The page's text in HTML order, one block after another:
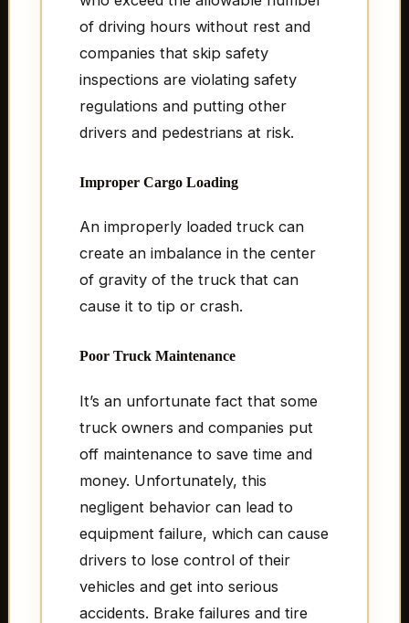
of driving hours without rest and
companies that skip safety
inspections are violating safety
regulations and putting other
drivers and pedestrians at risk.
Improper Cargo Loading
An improperly loaded truck can
create an imbalance in the center
of gravity of the truck that can
cause it to tip or crash.
Poor Truck Maintenance
It’s an unfortunate fact that some
truck owners and companies put
off maintenance to save time and
money. Unfortunately, this
negligent behavior can lead to
equipment failure, which can cause
drivers to lose control of their
vehicles and get into serious
accidents. Brake failures and tire